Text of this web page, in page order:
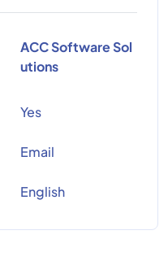
ACC Software Sol
utions
Yes
Email
English